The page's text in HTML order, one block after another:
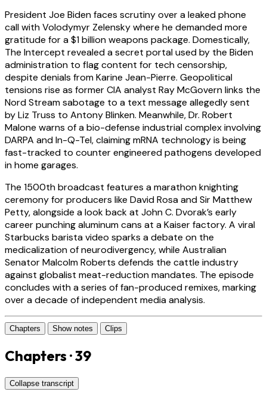
President Joe Biden faces scrutiny over a leaked phone
call with Volodymyr Zelensky where he demanded more
gratitude for a $1 billion weapons package. Domestically,
The Intercept revealed a secret portal used by the Biden
administration to flag content for tech censorship,
despite denials from Karine Jean-Pierre. Geopolitical
tensions rise as former CIA analyst Ray McGovern links the
Nord Stream sabotage to a text message allegedly sent
by Liz Truss to Antony Blinken. Meanwhile, Dr. Robert
Malone warns of a bio-defense industrial complex involving
DARPA and In-Q-Tel, claiming mRNA technology is being
fast-tracked to counter engineered pathogens developed
in home garages.
The 1500th broadcast features a marathon knighting
ceremony for producers like David Rosa and Sir Matthew
Petty, alongside a look back at John C. Dvorak’s early
career punching aluminum cans at a Kaiser factory. A viral
Starbucks barista video sparks a debate on the
medicalization of neurodivergency, while Australian
Senator Malcolm Roberts defends the cattle industry
against globalist meat-reduction mandates. The episode
concludes with a series of fan-produced remixes, marking
over a decade of independent media analysis.
Chapters Show notes Clips
Chapters · 39
Collapse transcript